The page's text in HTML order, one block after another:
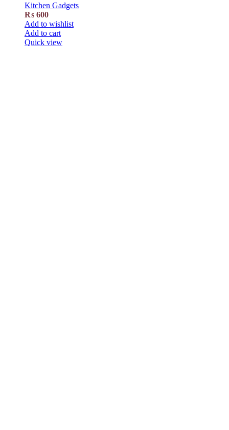
Kitchen Gadgets
₨ 600
Add to wishlist
Add to cart
Quick view